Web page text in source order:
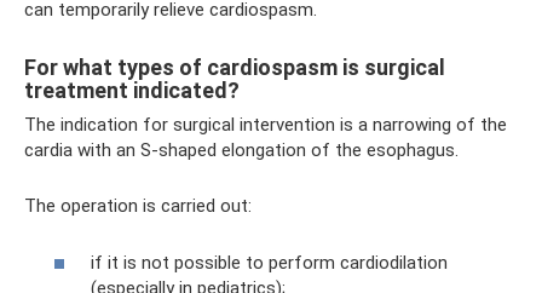
can temporarily relieve cardiospasm.
For what types of cardiospasm is surgical
treatment indicated?
The indication for surgical intervention is a narrowing of the
cardia with an S-shaped elongation of the esophagus.
The operation is carried out:
if it is not possible to perform cardiodilation
(especially in pediatrics);